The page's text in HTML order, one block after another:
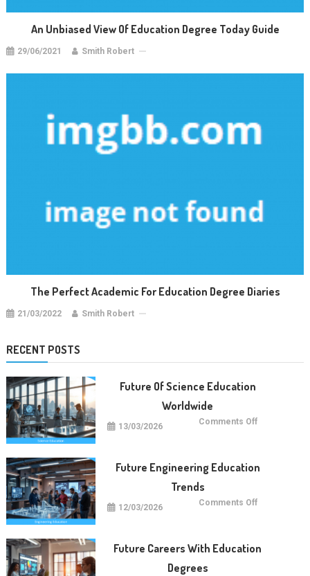
An Unbiased View Of Education Degree Today Guide
29/06/2021 Smith Robert
The Perfect Academic For Education Degree Diaries
21/03/2022 Smith Robert
RECENT POSTS
Future Of Science Education
Worldwide
13/03/2026 Comments Offon
Future Engineering Education
Trends
12/03/2026 Comments Offon
Future Careers With Education
Degrees